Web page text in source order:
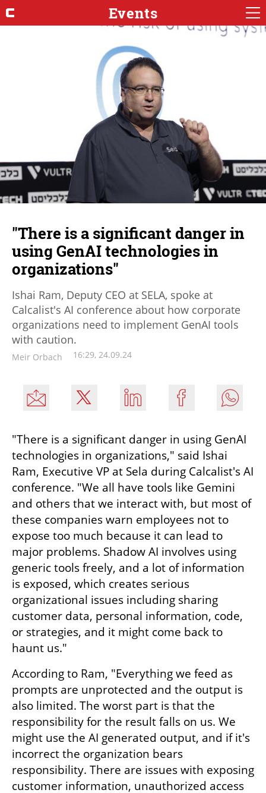
Events
"There is a significant danger in
using GenAI technologies in
organizations"
Ishai Ram, Deputy CEO at SELA, spoke at
Calcalist's AI conference about how corporate
organizations need to implement GenAI tools
with caution.
Meir Orbach 16:29, 24.09.24
"There is a significant danger in using GenAI
technologies in organizations," said Ishai
Ram, Executive VP at Sela during Calcalist's AI
conference. "We all have tools like Gemini
and others that we interact with, but most of
these companies warn employees not to
expose too much because it can lead to
major problems. Shadow AI involves using
generic tools freely, and a lot of information
is exposed, which creates serious
organizational issues including sharing
customer data, personal information, code,
or strategies, and it might come back to
haunt us."
According to Ram, "Everything we feed as
prompts are unprotected and the output is
also limited. The worst part is that the
responsibility for the result falls on us. We
might use the AI generated output, and if it's
incorrect the organization bears
responsibility. There are issues with exposing
customer information, unauthorized access